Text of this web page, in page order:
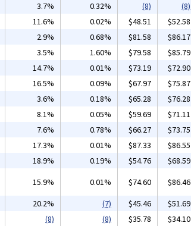
3.7% 0.32% (8) (8)
11.6% 0.02% $48.51 $52.58
2.9% 0.68% $81.58 $86.17
3.5% 1.60% $79.58 $85.79
14.7% 0.01% $73.19 $72.90
16.5% 0.09% $67.97 $75.87
3.6% 0.18% $65.28 $76.28
8.1% 0.05% $59.69 $71.11
7.6% 0.78% $66.27 $73.75
17.3% 0.01% $87.33 $86.55
18.9% 0.19% $54.76 $68.59
15.9% 0.01% $74.60 $86.46
20.2% (7) $45.46 $51.69
(8) (8) $35.78 $34.10